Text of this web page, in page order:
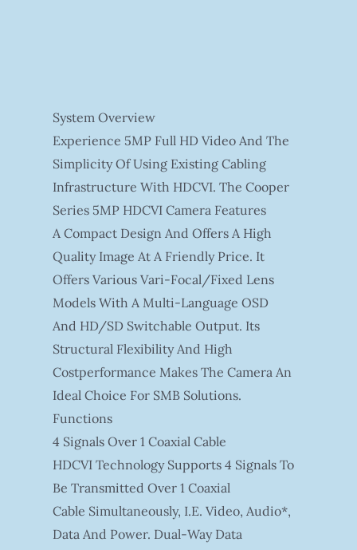
System Overview
Experience 5MP Full HD Video And The
Simplicity Of Using Existing Cabling
Infrastructure With HDCVI. The Cooper
Series 5MP HDCVI Camera Features
A Compact Design And Offers A High
Quality Image At A Friendly Price. It
Offers Various Vari-Focal/fixed Lens
Models With A Multi-Language OSD
And HD/SD Switchable Output. Its
Structural Flexibility And High
Costperformance Makes The Camera An
Ideal Choice For SMB Solutions.
Functions
4 Signals Over 1 Coaxial Cable
HDCVI Technology Supports 4 Signals To
Be Transmitted Over 1 Coaxial
Cable Simultaneously, I.e. Video, Audio*,
Data And Power. Dual-Way Data